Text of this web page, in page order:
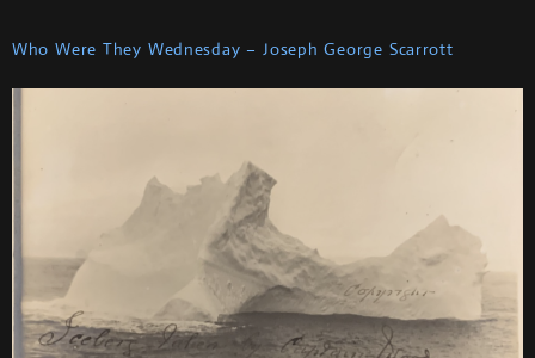
Who Were They Wednesday – Joseph George Scarrott